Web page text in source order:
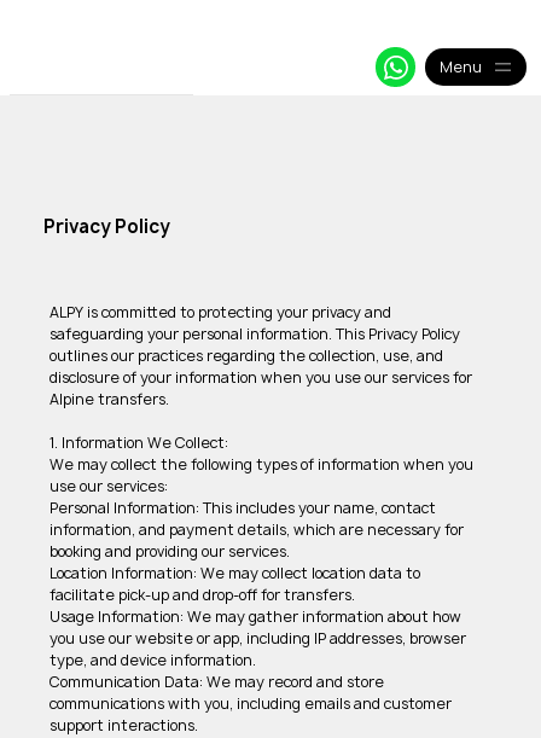
Menu
Privacy Policy
ALPY is committed to protecting your privacy and
safeguarding your personal information. This Privacy Policy
outlines our practices regarding the collection, use, and
disclosure of your information when you use our services for
Alpine transfers.
1. Information We Collect:
We may collect the following types of information when you
use our services:
Personal Information: This includes your name, contact
information, and payment details, which are necessary for
booking and providing our services.
Location Information: We may collect location data to
facilitate pick-up and drop-off for transfers.
Usage Information: We may gather information about how
you use our website or app, including IP addresses, browser
type, and device information.
Communication Data: We may record and store
communications with you, including emails and customer
support interactions.